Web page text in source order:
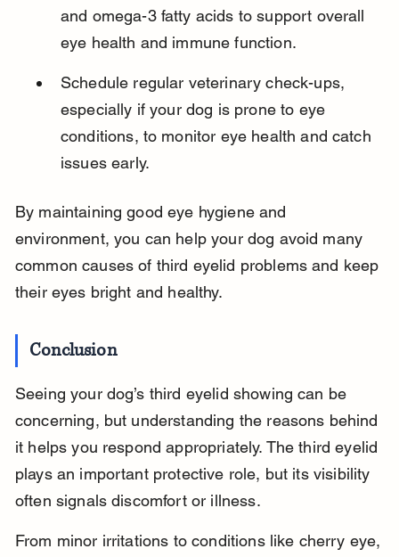
and omega-3 fatty acids to support overall
eye health and immune function.
Schedule regular veterinary check-ups,
especially if your dog is prone to eye
conditions, to monitor eye health and catch
issues early.
By maintaining good eye hygiene and
environment, you can help your dog avoid many
common causes of third eyelid problems and keep
their eyes bright and healthy.
Conclusion
Seeing your dog’s third eyelid showing can be
concerning, but understanding the reasons behind
it helps you respond appropriately. The third eyelid
plays an important protective role, but its visibility
often signals discomfort or illness.
From minor irritations to conditions like cherry eye,